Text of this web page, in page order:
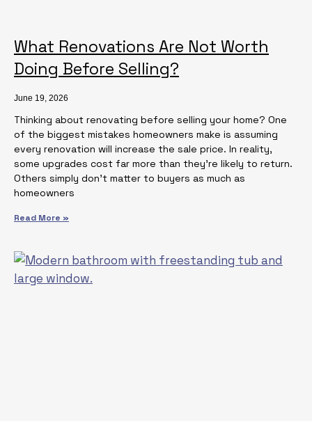
What Renovations Are Not Worth
Doing Before Selling?
June 19, 2026
Thinking about renovating before selling your home? One
of the biggest mistakes homeowners make is assuming
every renovation will increase the sale price. In reality,
some upgrades cost far more than they’re likely to return.
Others simply don’t matter to buyers as much as
homeowners
Read More »